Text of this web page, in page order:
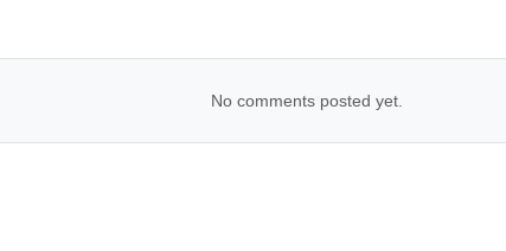
No comments posted yet.